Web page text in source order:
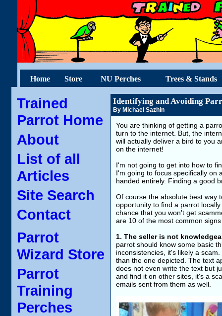
Home Store NU Perches Trees & Stands
Trained
Parrot Home
About
List of all
Articles
Site Search
Contact
Parrot
Wizard Store
Parrot
Training
Perches
Identifying and Avoiding
By Michael Sazhin
You are thinking of getting a
turn to the internet. But, the
will actually deliver a bird to you
on the internet!
I'm not going to get into how to
I'm going to focus specifically on
handed entirely. Finding a good
Of course the absolute best way
opportunity to find a parrot
chance that you won't get
are 10 of the most common
1. The seller is not
parrot should know some basic
inconsistencies, it's likely a
than the one depicted. The text
does not even write the text but
and find it on other sites, it's a
emails sent from them as well.